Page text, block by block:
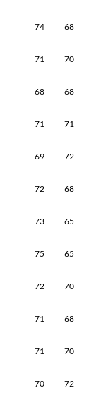
74 68
71 70
68 68
71 71
69 72
72 68
73 65
75 65
72 70
71 68
71 70
70 72